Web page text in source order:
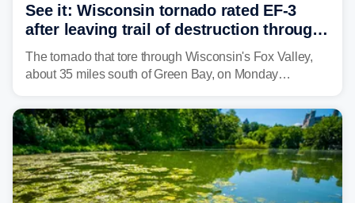
See it: Wisconsin tornado rated EF-3
after leaving trail of destruction through
Menasha, Appleton
The tornado that tore through Wisconsin's Fox Valley,
about 35 miles south of Green Bay, on Monday
National Weather Service (NWS) after leaving a trail of
destruction.